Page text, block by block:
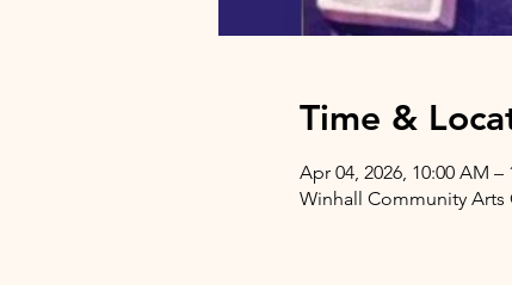
Time &
Apr 04, 2026, 10:00 AM –
Winhall Community Arts